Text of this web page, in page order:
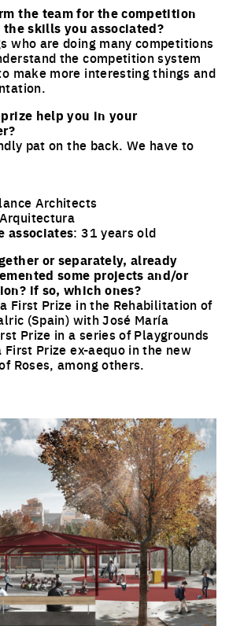
picture
the team for the competition
skills you associated?
who are doing many competitions
the competition system
make more interesting things and
help you in your
pat on the back. We have to
Architects
Arquitectura
associates: 31 years old
or separately, already
some projects and/or
if so, which ones?
First Prize in the Rehabilitation of
(Spain) with José María
Prize in a series of Playgrounds
First Prize ex-aequo in the new
Roses, among others.